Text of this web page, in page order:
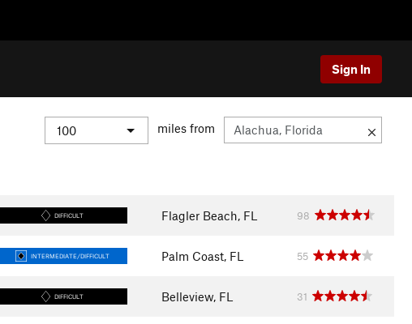
Sign In
miles from
DIFFICULT Flagler Beach, FL 98
INTERMEDIATE/DIFFICULT Palm Coast, FL 55
DIFFICULT Belleview, FL 31